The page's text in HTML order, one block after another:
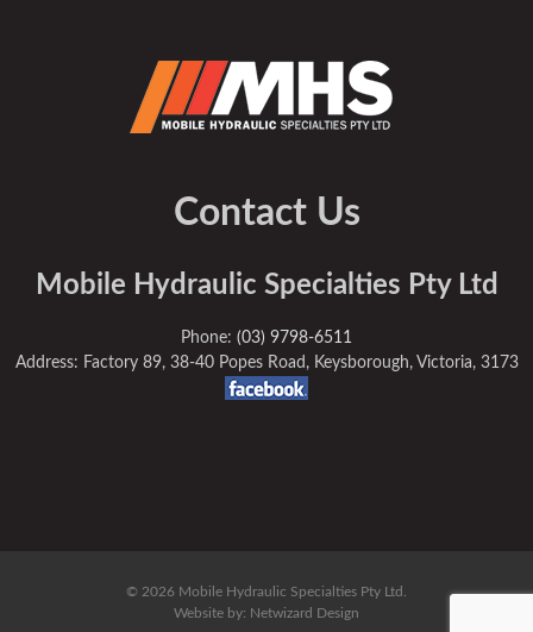
Contact Us
Mobile Hydraulic Specialties Pty Ltd
Phone: (03) 9798-6511
Address: Factory 89, 38-40 Popes Road, Keysborough, Victoria, 3173
© 2026 Mobile Hydraulic Specialties Pty Ltd.
Website by: Netwizard Design